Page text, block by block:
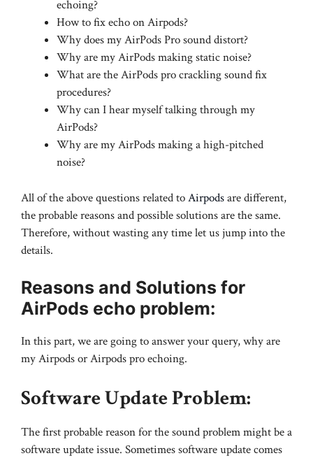
echoing?
How to fix echo on Airpods?
Why does my AirPods Pro sound distort?
Why are my AirPods making static noise?
What are the AirPods pro crackling sound fix
procedures?
Why can I hear myself talking through my
AirPods?
Why are my AirPods making a high-pitched
noise?
All of the above questions related toAirpodsare different,
the probable reasons and possible solutions are the same.
Therefore, without wasting any time let us jump into the
details.
Reasons and Solutions for
AirPods echo problem:
In this part, we are going to answer your query, why are
my Airpods or Airpods pro echoing.
Software Update Problem:
The first probable reason for the sound problem might be a
software update issue. Sometimes software update comes